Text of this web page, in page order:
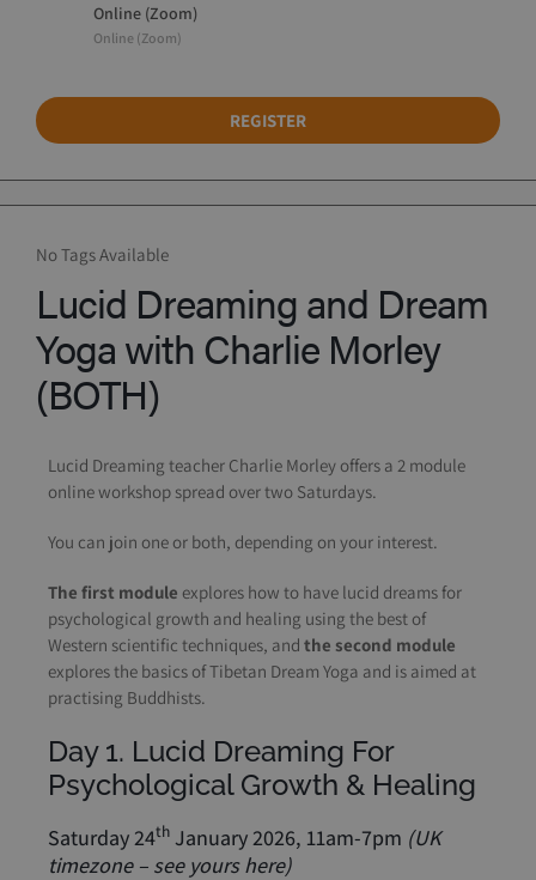
Online (Zoom)
Online (Zoom)
REGISTER
No Tags Available
Lucid Dreaming and Dream
Yoga with Charlie Morley
(BOTH)
Lucid Dreaming teacher Charlie Morley offers a 2 module
online workshop spread over two Saturdays.
You can join one or both, depending on your interest.
The first module explores how to have lucid dreams for
psychological growth and healing using the best of
Western scientific techniques, and the second module
explores the basics of Tibetan Dream Yoga and is aimed at
practising Buddhists.
Day 1. Lucid Dreaming For
Psychological Growth & Healing
Saturday 24th January 2026, 11am-7pm (UK
timezone – see yours here)